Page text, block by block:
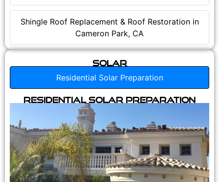
Shingle Roof Replacement & Roof Restoration in
Cameron Park, CA
Solar
Residential Solar Preparation
Residential Solar Preparation